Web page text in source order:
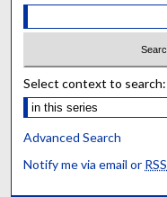
Select context to search:
Advanced Search
Notify me via email or RSS